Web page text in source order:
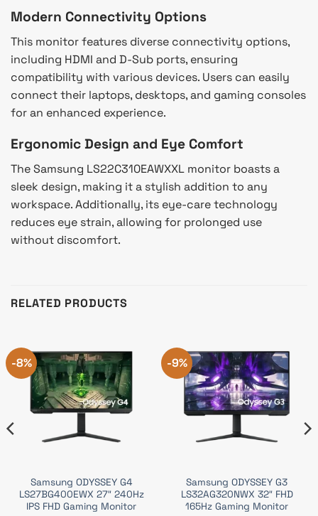
Modern Connectivity Options
This monitor features diverse connectivity options,
including HDMI and D-Sub ports, ensuring
compatibility with various devices. Users can easily
connect their laptops, desktops, and gaming consoles
for an enhanced experience.
Ergonomic Design and Eye Comfort
The Samsung LS22C310EAWXXL monitor boasts a
sleek design, making it a stylish addition to any
workspace. Additionally, its eye-care technology
reduces eye strain, allowing for prolonged use
without discomfort.
RELATED PRODUCTS
-8%
Samsung ODYSSEY G4
LS27BG400EWX 27″ 240Hz
IPS FHD Gaming Monitor
-9%
Samsung ODYSSEY G3
LS32AG320NWX 32″ FHD
165Hz Gaming Monitor